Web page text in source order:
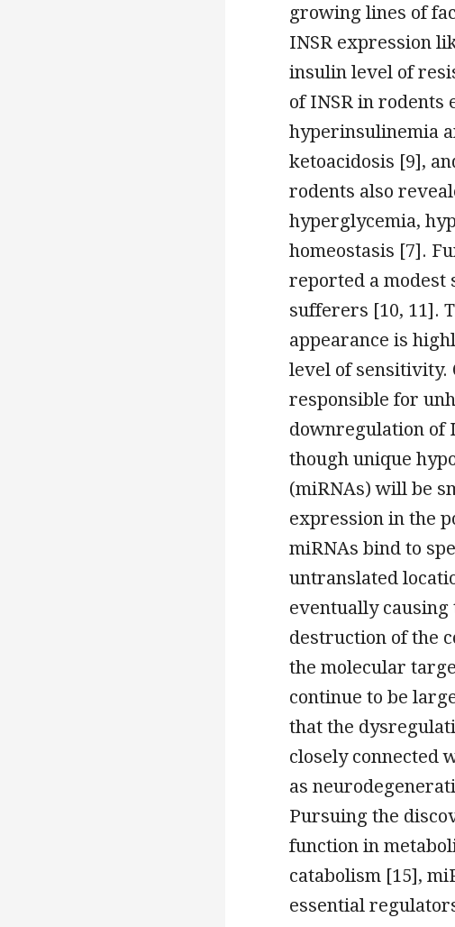
growing lines of
INSR expression
insulin level of
of INSR in rodents
hyperinsulinemia
ketoacidosis [9],
rodents also
hyperglycemia,
homeostasis [7].
reported a modest
sufferers [10, 11].
appearance is
level of sensitivity.
responsible for
downregulation of
though unique
(miRNAs) will be
expression in the
miRNAs bind to
untranslated
eventually
destruction of the
the molecular
continue to be
that the
closely connected
as
Pursuing the
function in
catabolism [15],
essential